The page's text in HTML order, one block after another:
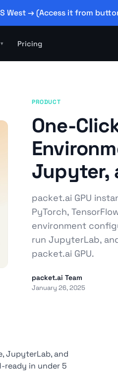
West → (Access it from
▾ Pricing
PRODUCT
One-
Jupyter,
packet.ai GPU
PyTorch,
environment
run JupyterLab,
packet.ai GPU.
packet.ai Team
January 26, 2025
JupyterLab, and
ready in under 5